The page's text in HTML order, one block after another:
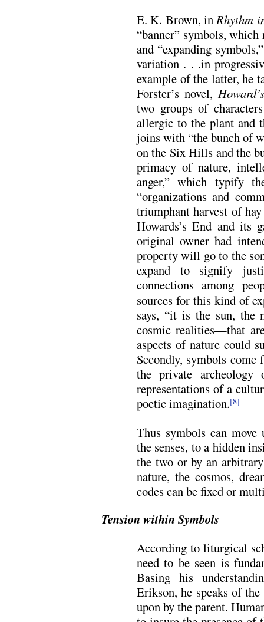
E. K. Brown, inRhythm
“banner” symbols,
and “expanding
variation . . .in
example of the latter, he
Forster’s novel,
two groups of
allergic to the plant and
joins with “the bunch of
on the Six Hills and the
primacy of nature,
anger,” which typify
“organizations and
triumphant harvest of
Howards’s End and its
original owner had
property will go to the
expand to signify
connections among
sources for this kind of
says, “it is the sun, the
cosmic realities—that
aspects of nature could
Secondly, symbols come
the private
representations of a
poetic imagination.[8]
Thus symbols can
the senses, to a hidden
the two or by an
nature, the cosmos,
codes can be fixed or
Tension within Symbols
According to liturgical
need to be seen is
Basing his
Erikson, he speaks of
upon by the parent.